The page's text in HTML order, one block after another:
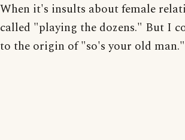
When it's insults about female
called "playing the dozens." But I
to the origin of "so's your old